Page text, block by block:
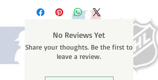
email containing your tracking
number once your oder ships.
business days (not counting
weekends or holidays) to process.
confirmation email with your
tracking number once your order
No Reviews Yet
Share your thoughts. Be the first to
leave a review.